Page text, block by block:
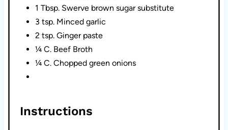
1 Tbsp. Swerve brown sugar substitute
3 tsp. Minced garlic
2 tsp. Ginger paste
¼ C. Beef Broth
¼ C. Chopped green onions
Instructions